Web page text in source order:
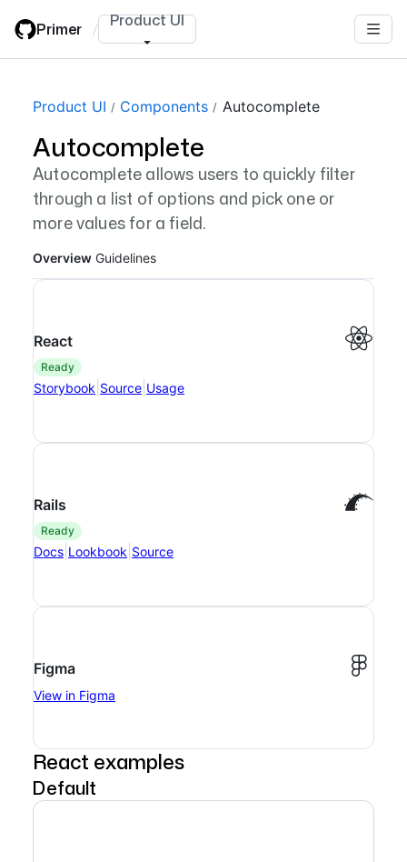
main
Primer / Product UI
Product UI Components Autocomplete
Autocomplete
Autocomplete allows users to quickly filter
through a list of options and pick one or
more values for a field.
Page navigation navigation
Overview Guidelines
React
ready
Storybook Source Usage
Rails
ready
Docs Lookbook Source
Figma
View in Figma
React examples
Default